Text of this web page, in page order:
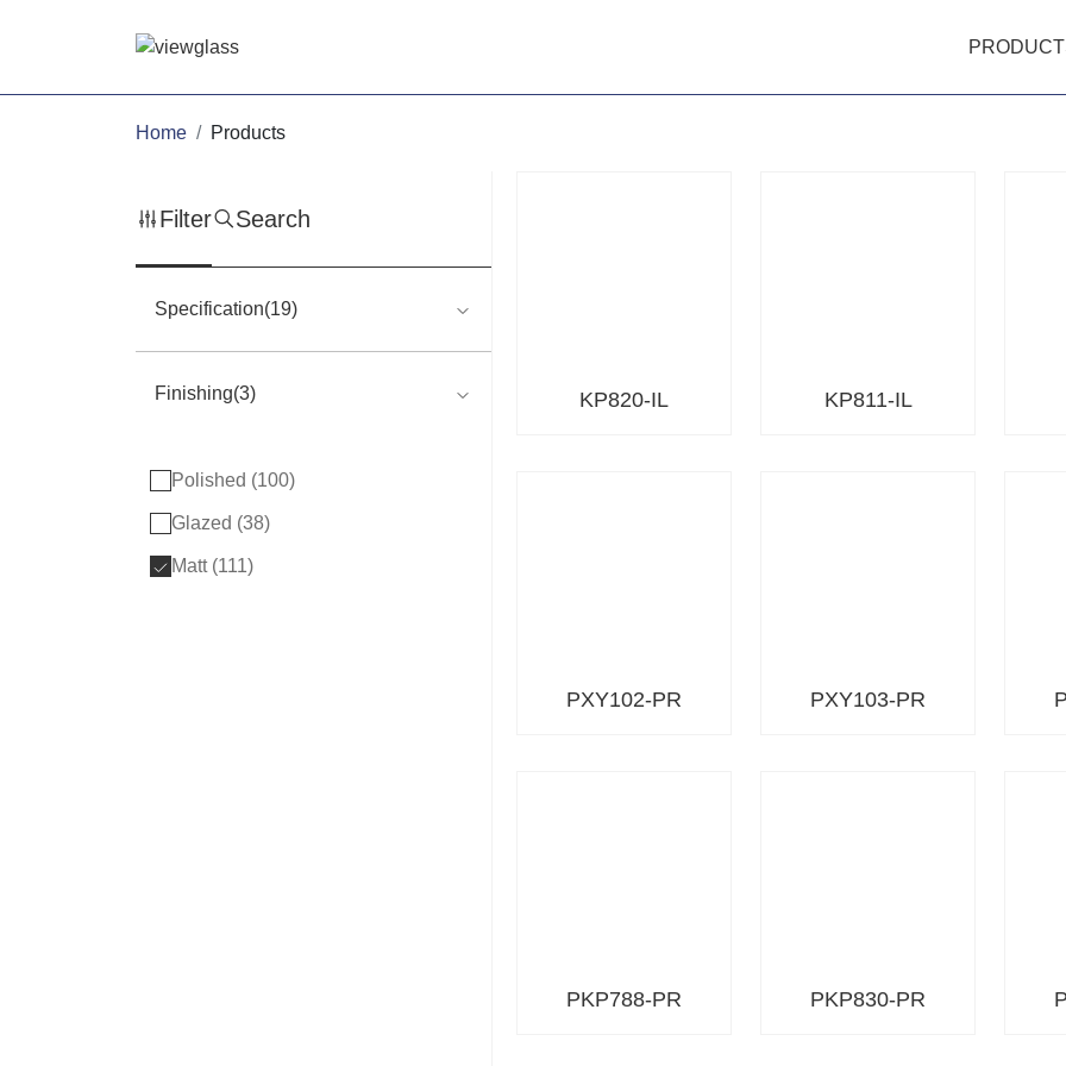
Home Products
Filter Search
Specification(19)
Finishing(3)
Polished (100)
Glazed (38)
Matt (111)
KP820-IL KP811-IL
PXY102-PR PXY103-PR
PKP788-PR PKP830-PR